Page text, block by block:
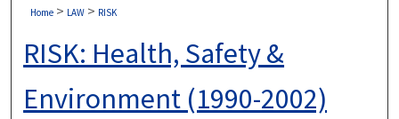
Digital Commons Network™
Home > LAW > RISK
RISK: Health, Safety &
Environment (1990-2002)